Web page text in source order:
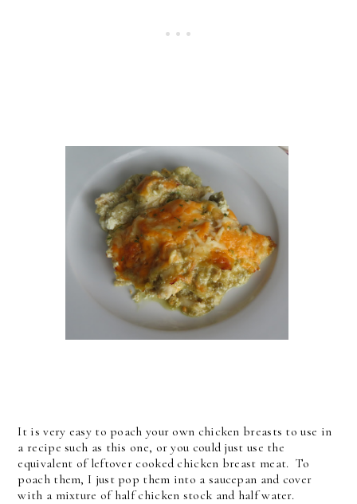
It is very easy to poach your own chicken breasts to use in
a recipe such as this one, or you could just use the
equivalent of leftover cooked chicken breast meat. To
poach them, I just pop them into a saucepan and cover
with a mixture of half chicken stock and half water.